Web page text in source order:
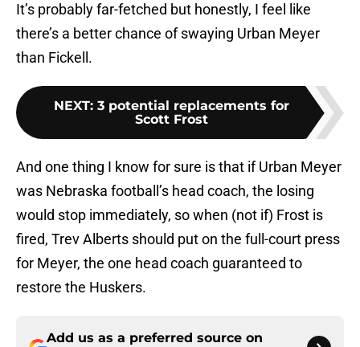
It’s probably far-fetched but honestly, I feel like
there’s a better chance of swaying Urban Meyer
than Fickell.
NEXT: 3 potential replacements for
Scott Frost
And one thing I know for sure is that if Urban Meyer
was Nebraska football’s head coach, the losing
would stop immediately, so when (not if) Frost is
fired, Trev Alberts should put on the full-court press
for Meyer, the one head coach guaranteed to
restore the Huskers.
Add us as a preferred source on